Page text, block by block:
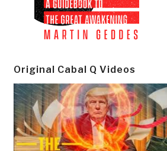
Original Cabal Q Videos